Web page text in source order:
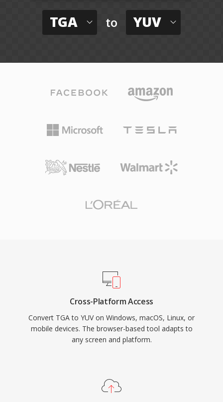
TGA to YUV
Cross-Platform Access
Convert TGA to YUV on Windows, macOS, Linux, or
mobile devices. The browser-based tool adapts to
any screen and platform.